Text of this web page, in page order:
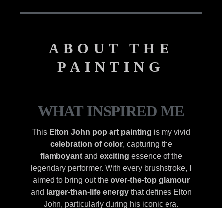
ABOUT THE
PAINTING
WHAT INSPIRED ME
This Elton John pop art painting is my vivid
celebration of color, capturing the
flamboyantand exciting essence of the
legendary performer. With every brushstroke, I
aimed to bring out the over-the-top glamour
and larger-than-life energythat defines Elton
John, particularly during his iconic era.